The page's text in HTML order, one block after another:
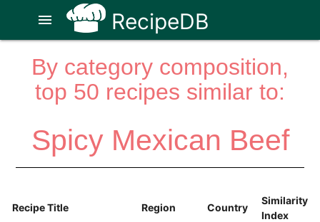
RecipeDB
menu
By category composition,
top 50 recipes similar to:
Spicy Mexican Beef
Recipe Title Region Country
Similarity
Index